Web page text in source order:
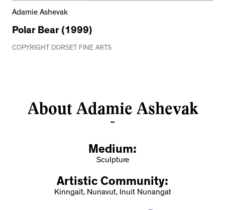
Adamie Ashevak
Polar Bear (1999)
COPYRIGHT DORSET FINE ARTS
About Adamie Ashevak
Medium:
Sculpture
Artistic Community:
Kinngait, Nunavut, Inuit Nunangat